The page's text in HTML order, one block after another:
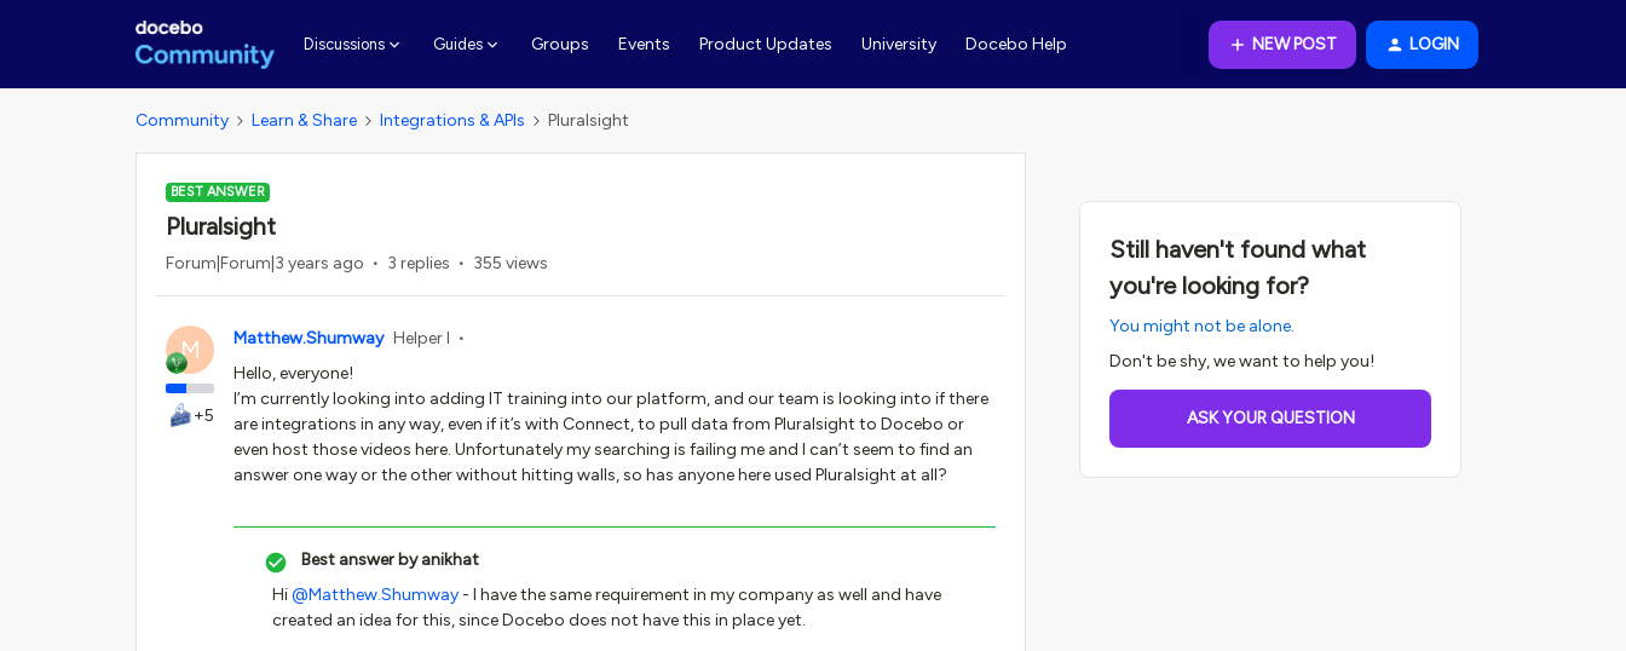
Discussions Guides Groups Events Product Updates University Docebo Help NEW POST LOGIN
Community Learn & Share Integrations & APIs Pluralsight
BEST ANSWER
Pluralsight
Forum|Forum|3 years ago 3 replies 355 views
M
+5
Matthew.Shumway Helper I
Hello, everyone!
I’m currently looking into adding IT training into our platform, and our team is looking into if there
are integrations in any way, even if it’s with Connect, to pull data from Pluralsight to Docebo or
even host those videos here. Unfortunately my searching is failing me and I can’t seem to find an
answer one way or the other without hitting walls, so has anyone here used Pluralsight at all?
Best answer byanikhat
Hi@Matthew.Shumway - I have the same requirement in my company as well and have
created an idea for this, since Docebo does not have this in place yet.
Still haven't found what
you're looking for?
You might not be alone.
Don't be shy, we want to help you!
ASK YOUR QUESTION